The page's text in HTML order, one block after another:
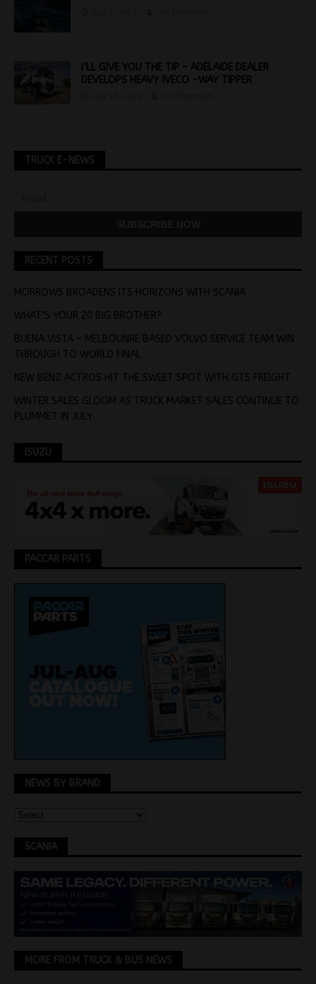
I’LL GIVE YOU THE TIP – ADELAIDE DEALER
DEVELOPS HEAVY IVECO -WAY TIPPER
TRUCK E-NEWS
RECENT POSTS
MORROWS BROADENS ITS HORIZONS WITH SCANIA
WHAT’S YOUR 20 BIG BROTHER?
BUENA VISTA – MELBOUNRE BASED VOLVO SERVICE TEAM WIN
THROUGH TO WORLD FINAL
NEW BENZ ACTROS HIT THE SWEET SPOT WITH GTS FREIGHT
WINTER SALES GLOOM AS TRUCK MARKET SALES CONTINUE TO
PLUMMET IN JULY
ISUZU
PACCAR PARTS
NEWS BY BRAND
SCANIA
MORE FROM TRUCK & BUS NEWS